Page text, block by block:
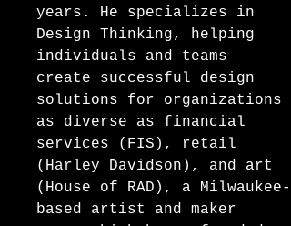
years. He specializes in
Design Thinking, helping
individuals and teams
create successful design
solutions for organizations
as diverse as financial
services (FIS), retail
(Harley Davidson), and art
(House of RAD), a Milwaukee-
based artist and maker